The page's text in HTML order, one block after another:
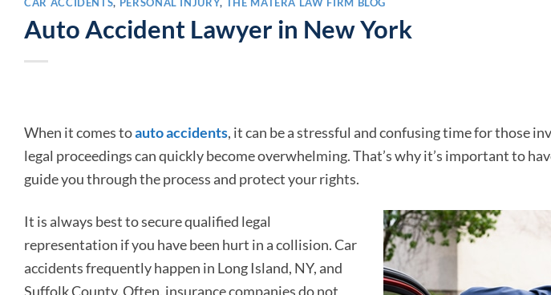
Auto Accident Lawyer in New York
When it comes toauto accidents, it can be a stressful and confusing time for those
legal proceedings can quickly become overwhelming. That’s why it’s important to
guide you through the process and protect your rights.
It is always best to secure qualified legal
representation if you have been hurt in a collision. Car
accidents frequently happen in Long Island, NY, and
Suffolk County. Often, insurance companies do not